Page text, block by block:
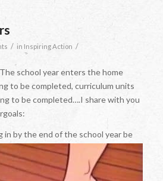
/ in Inspiring Action /
school year enters the home
to be completed, curriculum units
to be completed….I share with you
by the end of the school year be